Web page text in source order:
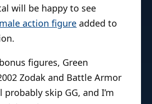
will be happy to see
action figure added to
figures, Green
Zodak and Battle Armor
probably skip GG, and I’m